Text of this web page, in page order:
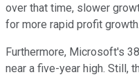
over that time, slower
for more rapid profit growth.
Furthermore, Microsoft's
near a five-year high. Still,